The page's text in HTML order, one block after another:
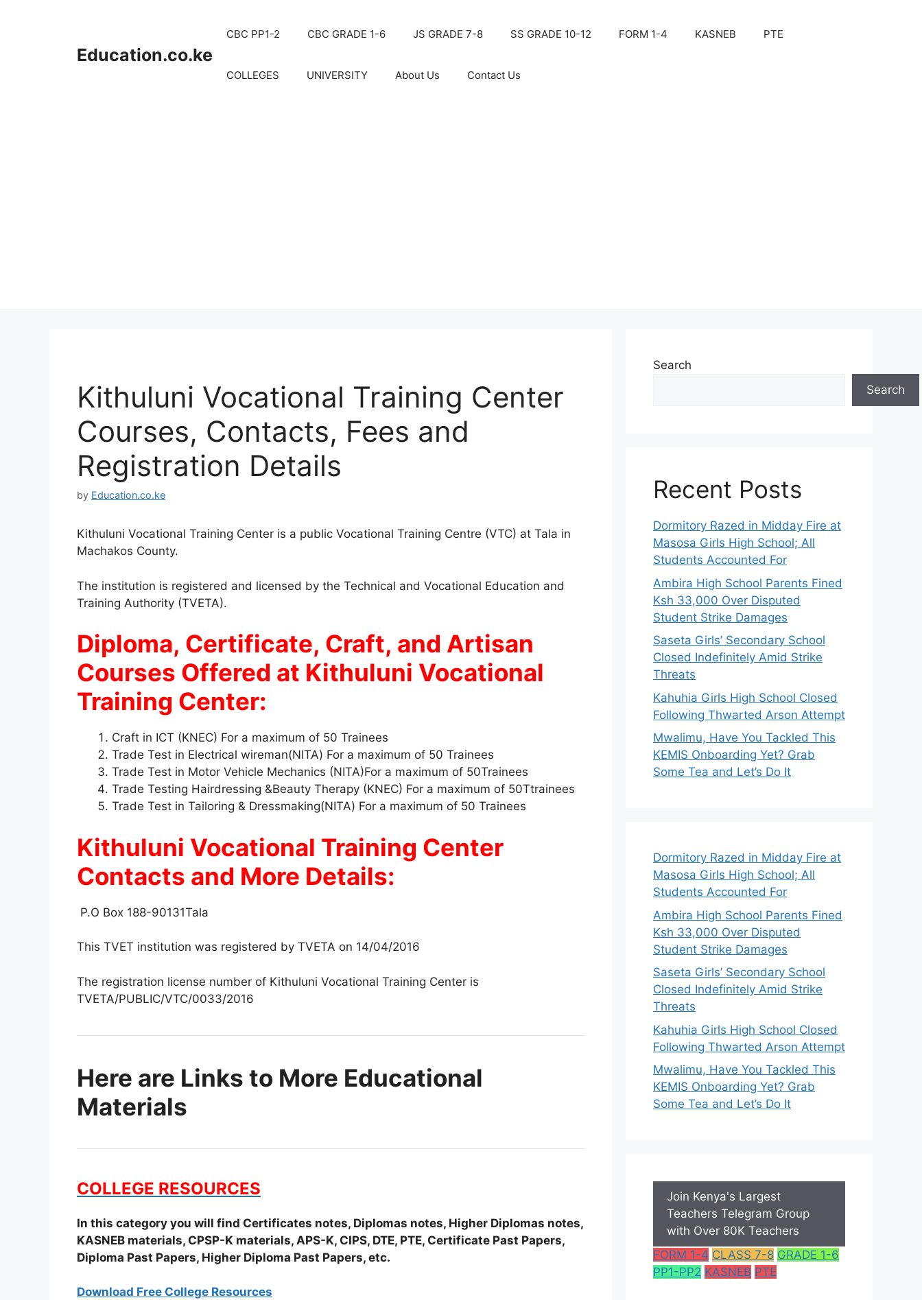
Education.co.ke
CBC PP1-2 CBC GRADE 1-6 JS GRADE 7-8 SS GRADE 10-12 FORM 1-4 KASNEB PTE
COLLEGES UNIVERSITY About Us Contact Us
Kithuluni Vocational Training Center
Courses, Contacts, Fees and
Registration Details
by Education.co.ke
Kithuluni Vocational Training Center is a public Vocational Training Centre (VTC) at Tala in
Machakos County.
The institution is registered and licensed by the Technical and Vocational Education and
Training Authority (TVETA).
Diploma, Certificate, Craft, and Artisan
Courses Offered at Kithuluni Vocational
Training Center:
Craft in ICT (KNEC) For a maximum of 50 Trainees
Trade Test in Electrical wireman(NITA) For a maximum of 50 Trainees
Trade Test in Motor Vehicle Mechanics (NITA)For a maximum of 50Trainees
Trade Testing Hairdressing &Beauty Therapy (KNEC) For a maximum of 50Ttrainees
Trade Test in Tailoring & Dressmaking(NITA) For a maximum of 50 Trainees
Kithuluni Vocational Training Center
Contacts and More Details:
P.O Box 188-90131Tala
This TVET institution was registered by TVETA on 14/04/2016
The registration license number of Kithuluni Vocational Training Center is
TVETA/PUBLIC/VTC/0033/2016
Here are Links to More Educational
Materials
COLLEGE RESOURCES
In this category you will find Certificates notes, Diplomas notes, Higher Diplomas notes,
KASNEB materials, CPSP-K materials, APS-K, CIPS, DTE, PTE, Certificate Past Papers,
Diploma Past Papers, Higher Diploma Past Papers, etc.
Download Free College Resources
Search
Search
Recent Posts
Dormitory Razed in Midday Fire at
Masosa Girls High School; All
Students Accounted For
Ambira High School Parents Fined
Ksh 33,000 Over Disputed
Student Strike Damages
Saseta Girls’ Secondary School
Closed Indefinitely Amid Strike
Threats
Kahuhia Girls High School Closed
Following Thwarted Arson Attempt
Mwalimu, Have You Tackled This
KEMIS Onboarding Yet? Grab
Some Tea and Let’s Do It
Dormitory Razed in Midday Fire at
Masosa Girls High School; All
Students Accounted For
Ambira High School Parents Fined
Ksh 33,000 Over Disputed
Student Strike Damages
Saseta Girls’ Secondary School
Closed Indefinitely Amid Strike
Threats
Kahuhia Girls High School Closed
Following Thwarted Arson Attempt
Mwalimu, Have You Tackled This
KEMIS Onboarding Yet? Grab
Some Tea and Let’s Do It
Join Kenya's Largest
Teachers Telegram Group
with Over 80K Teachers
FORM 1-4 CLASS 7-8 GRADE 1-6
PP1-PP2 KASNEB PTE